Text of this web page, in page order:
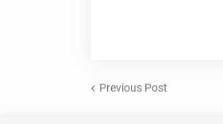
Previous Post